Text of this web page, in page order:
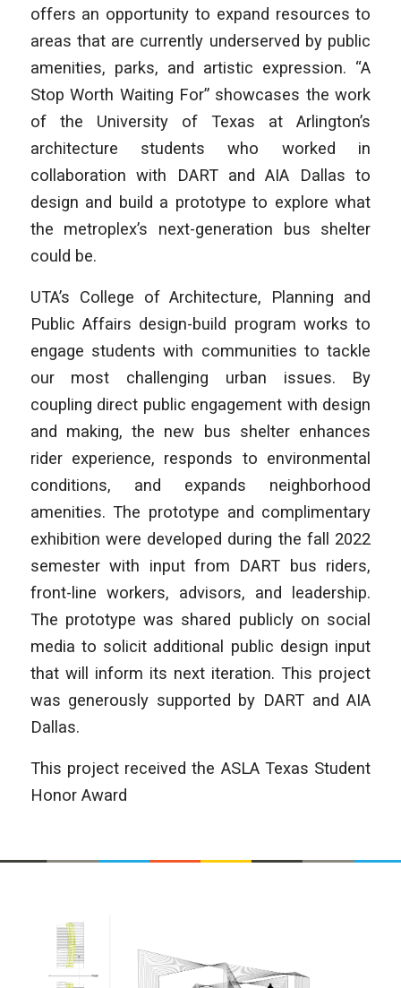
offers an opportunity to expand resources to
areas that are currently underserved by public
amenities, parks, and artistic expression. “A
Stop Worth Waiting For” showcases the work
of the University of Texas at Arlington’s
architecture students who worked in
collaboration with DART and AIA Dallas to
design and build a prototype to explore what
the metroplex’s next-generation bus shelter
could be.
UTA’s College of Architecture, Planning and
Public Affairs design-build program works to
engage students with communities to tackle
our most challenging urban issues. By
coupling direct public engagement with design
and making, the new bus shelter enhances
rider experience, responds to environmental
conditions, and expands neighborhood
amenities. The prototype and complimentary
exhibition were developed during the fall 2022
semester with input from DART bus riders,
front-line workers, advisors, and leadership.
The prototype was shared publicly on social
media to solicit additional public design input
that will inform its next iteration. This project
was generously supported by DART and AIA
Dallas.
This project received the ASLA Texas Student
Honor Award